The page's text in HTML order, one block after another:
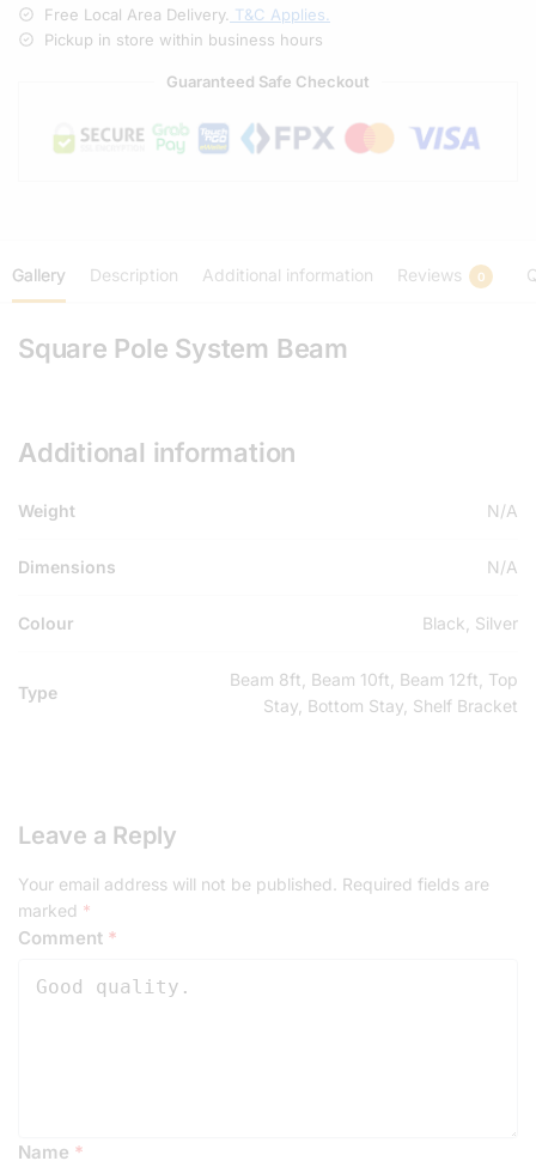
Free Local Area Delivery. T&C Applies.
Pickup in store within business hours
Guaranteed Safe Checkout
Gallery Description Additional information Reviews 0
Square Pole System Beam
Additional information
Weight N/A
Dimensions N/A
Colour Black, Silver
Type
Beam 8ft, Beam 10ft, Beam 12ft, Top
Stay, Bottom Stay, Shelf Bracket
Leave a Reply
Your email address will not be published.
Required fields are
marked *
Comment *
Name *